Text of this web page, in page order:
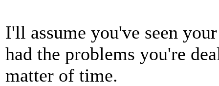
I'll assume you've seen
had the problems you're
matter of time.